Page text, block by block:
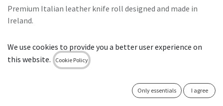
Premium Italian leather knife roll designed and made in
Ireland.
€98.00
We use cookies to provide you a better user experience on
this website.
Cookie Policy
Only essentials I agree